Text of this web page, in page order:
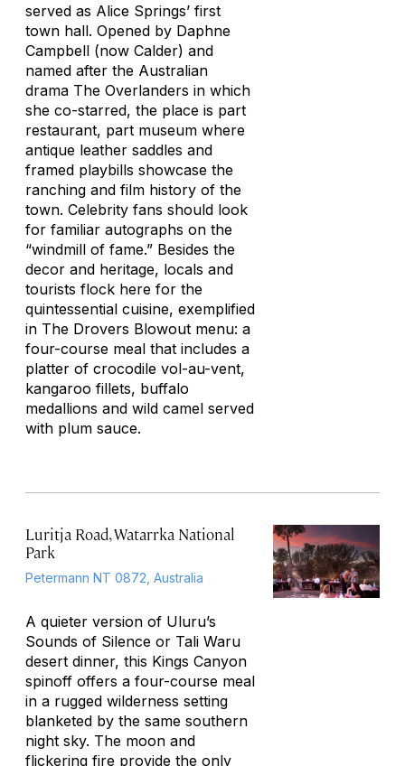
served as Alice Springs’ first
town hall. Opened by Daphne
Campbell (now Calder) and
named after the Australian
drama The Overlanders in which
she co-starred, the place is part
restaurant, part museum where
antique leather saddles and
framed playbills showcase the
ranching and film history of the
town. Celebrity fans should look
for familiar autographs on the
“windmill of fame.” Besides the
decor and heritage, locals and
tourists flock here for the
quintessential cuisine, exemplified
in The Drovers Blowout menu: a
four-course meal that includes a
platter of crocodile vol-au-vent,
kangaroo fillets, buffalo
medallions and wild camel served
with plum sauce.
Luritja Road, Watarrka National
Park
Petermann NT 0872, Australia
A quieter version of Uluru’s
Sounds of Silence or Tali Waru
desert dinner, this Kings Canyon
spinoff offers a four-course meal
in a rugged wilderness setting
blanketed by the same southern
night sky. The moon and
flickering fire provide the only